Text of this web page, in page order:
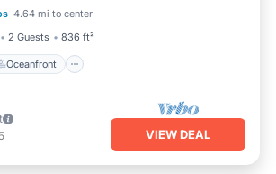
4.64 mi to center
2 Guests 836 ft²
Oceanfront
VIEW DEAL